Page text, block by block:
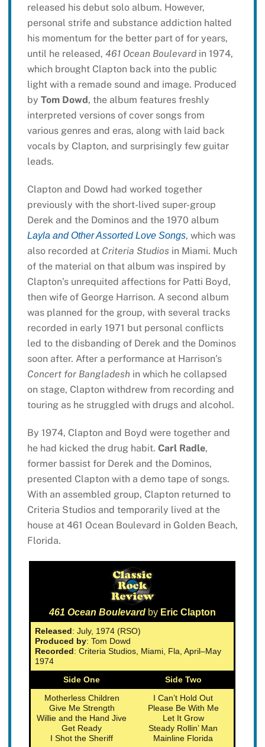
released his debut solo album. However,
personal strife and substance addiction halted
his momentum for the better part of for years,
until he released, 461 Ocean Boulevardin 1974,
which brought Clapton back into the public
light with a remade sound and image. Produced
by Tom Dowd , the album features freshly
interpreted versions of cover songs from
various genres and eras, along with laid back
vocals by Clapton, and surprisingly few guitar
leads.
Clapton and Dowd had worked together
previously with the short-lived super-group
Derek and the Dominos and the 1970 album
Layla and Other Assorted Love Songs, which was
also recorded at Criteria Studiosin Miami. Much
of the material on that album was inspired by
Clapton’s unrequited affections for Patti Boyd,
then wife of George Harrison. A second album
was planned for the group, with several tracks
recorded in early 1971 but personal conflicts
led to the disbanding of Derek and the Dominos
soon after. After a performance at Harrison’s
Concert for Bangladesh in which he collapsed
on stage, Clapton withdrew from recording and
touring as he struggled with drugs and alcohol.
By 1974, Clapton and Boyd were together and
he had kicked the drug habit. Carl Radle,
former bassist for Derek and the Dominos,
presented Clapton with a demo tape of songs.
With an assembled group, Clapton returned to
Criteria Studios and temporarily lived at the
house at 461 Ocean Boulevard in Golden Beach,
Florida.
461 Ocean Boulevard byEric Clapton
Released: July, 1974 (RSO)
Produced by: Tom Dowd
Recorded: Criteria Studios, Miami, Fla, April–May
1974
Side One
Side Two
Motherless Children
Give Me Strength
Willie and the Hand Jive
Get Ready
I Shot the Sheriff
I Can’t Hold Out
Please Be With Me
Let It Grow
Steady Rollin’ Man
Mainline Florida